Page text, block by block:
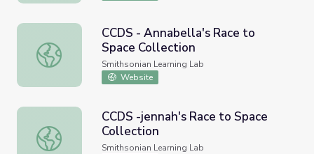
CCDS - Annabella's Race to Space Collection
CCDS - Annabella's Race to
Space Collection
Smithsonian Learning Lab
Website
CCDS -jennah's Race to Space Collection
CCDS -jennah's Race to Space
Collection
Smithsonian Learning Lab